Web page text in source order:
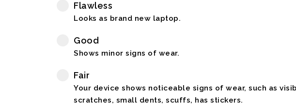
Flawless
Looks as brand new laptop.
Good
Shows minor signs of wear.
Fair
Your device shows noticeable signs of wear, such as
scratches, small dents, scuffs, has stickers.